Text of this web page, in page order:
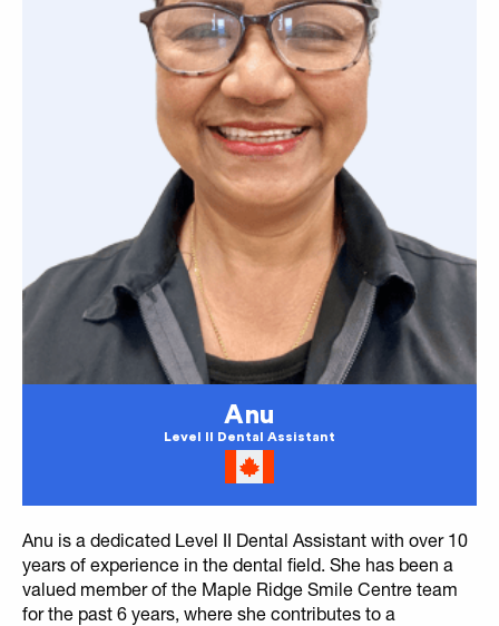
Anu
Level II Dental Assistant
Anu is a dedicated Level II Dental Assistant with over 10
years of experience in the dental field. She has been a
valued member of the Maple Ridge Smile Centre team
for the past 6 years, where she contributes to a